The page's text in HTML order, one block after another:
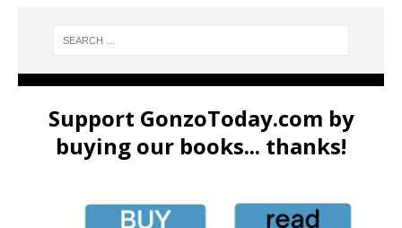
Support GonzoToday.com by
buying our books... thanks!